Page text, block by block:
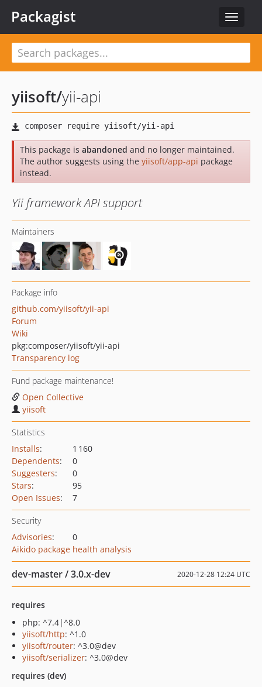
Toggle
Packagist
yiisoft/yii-api
This package is abandoned and no longer maintained.
The author suggests using the yiisoft/app-api package
instead.
Yii framework API support
Maintainers
Package info
github.com/yiisoft/yii-api
Forum
Wiki
pkg:composer/yiisoft/yii-api
Transparency log
Fund package maintenance!
Open Collective
yiisoft
Statistics
Installs:
1 160
Dependents:
0
Suggesters:
0
Stars:
95
Open Issues: 7
Security
Advisories:
0
Aikido package health analysis
dev-master / 3.0.x-dev 2020-12-28 12:24 UTC
requires
php: ^7.4|^8.0
yiisoft/http: ^1.0
yiisoft/router: ^3.0@dev
yiisoft/serializer: ^3.0@dev
requires (dev)